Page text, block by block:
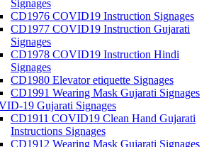
Signages
CD1976 COVID19 Instruction Signages
CD1977 COVID19 Instruction Gujarati
Signages
CD1978 COVID19 Instruction Hindi
Signages
CD1980 Elevator etiquette Signages
CD1991 Wearing Mask Gujarati Signages
19 Gujarati Signages
CD1911 COVID19 Clean Hand Gujarati
Instructions Signages
CD1912 Wearing Mask Gujarati Signages